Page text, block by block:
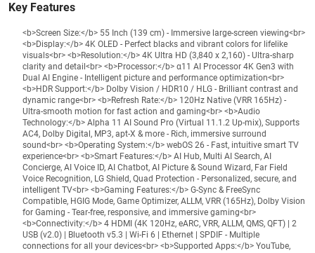
Key Features
<b>Screen Size:</b> 55 Inch (139 cm) - Immersive large-screen viewing<br>
<b>Display:</b> 4K OLED - Perfect blacks and vibrant colors for lifelike
visuals<br> <b>Resolution:</b> 4K Ultra HD (3,840 x 2,160) - Ultra-sharp
clarity and detail<br> <b>Processor:</b> α11 AI Processor 4K Gen3 with
Dual AI Engine - Intelligent picture and performance optimization<br>
<b>HDR Support:</b> Dolby Vision / HDR10 / HLG - Brilliant contrast and
dynamic range<br> <b>Refresh Rate:</b> 120Hz Native (VRR 165Hz) -
Ultra-smooth motion for fast action and gaming<br> <b>Audio
Technology:</b> Alpha 11 AI Sound Pro (Virtual 11.1.2 Up-mix), Supports
AC4, Dolby Digital, MP3, apt-X & more - Rich, immersive surround
sound<br> <b>Operating System:</b> webOS 26 - Fast, intuitive smart TV
experience<br> <b>Smart Features:</b> AI Hub, Multi AI Search, AI
Concierge, AI Voice ID, AI Chatbot, AI Picture & Sound Wizard, Far Field
Voice Recognition, LG Shield, Quad Protection - Personalized, secure, and
intelligent TV<br> <b>Gaming Features:</b> G-Sync & FreeSync
Compatible, HGIG Mode, Game Optimizer, ALLM, VRR (165Hz), Dolby Vision
for Gaming - Tear-free, responsive, and immersive gaming<br>
<b>Connectivity:</b> 4 HDMI (4K 120Hz, eARC, VRR, ALLM, QMS, QFT) | 2
USB (v2.0) | Bluetooth v5.3 | Wi-Fi 6 | Ethernet | SPDIF - Multiple
connections for all your devices<br> <b>Supported Apps:</b> YouTube,